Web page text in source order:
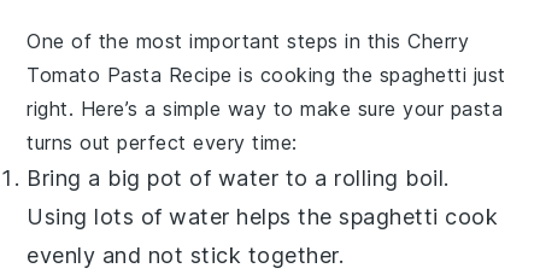
One of the most important steps in thisCherry
Tomato Pasta Recipe is cooking the spaghetti just
right. Here’s a simple way to make sure your pasta
turns out perfect every time:
Bring a big pot of water to a rolling boil.
Using lots of water helps thespaghetti cook
evenly and not stick together.